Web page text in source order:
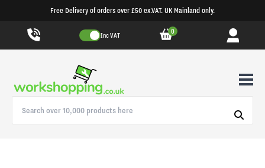
Free Delivery of orders over £50 ex.VAT. UK Mainland only.
Inc VAT 0